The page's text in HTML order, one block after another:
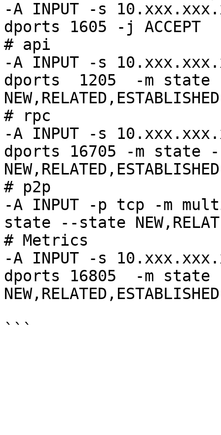
-A INPUT -s
dports 1605 -j ACCEPT
# api
-A INPUT -s
dports  1205  -m
# rpc
-A INPUT -s
dports 16705 -m state
# p2p
-A INPUT -p tcp -m
state --state
# Metrics
-A INPUT -s
dports 16805  -m